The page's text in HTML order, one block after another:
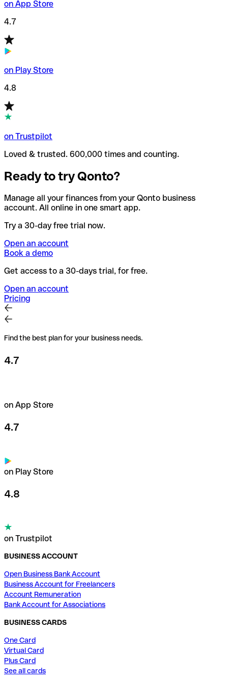
on App Store
4.7
on Play Store
4.8
on Trustpilot
Loved & trusted. 600,000 times and counting.
Ready to try Qonto?
Manage all your finances from your Qonto business
account. All online in one smart app.
Try a 30-day free trial now.
Open an account
Book a demo
Get access to a 30-days trial, for free.
Open an account
Pricing
Find the best plan for your business needs.
4.7
on App Store
4.7
on Play Store
4.8
on Trustpilot
BUSINESS ACCOUNT
Open Business Bank Account
Business Account for Freelancers
Account Remuneration
Bank Account for Associations
BUSINESS CARDS
One Card
Virtual Card
Plus Card
See all cards